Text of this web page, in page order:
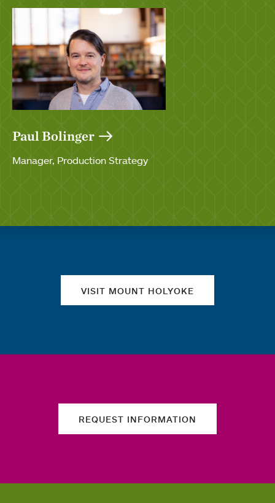
Paul Bolinger
Manager, Production Strategy
VISIT MOUNT HOLYOKE
REQUEST INFORMATION